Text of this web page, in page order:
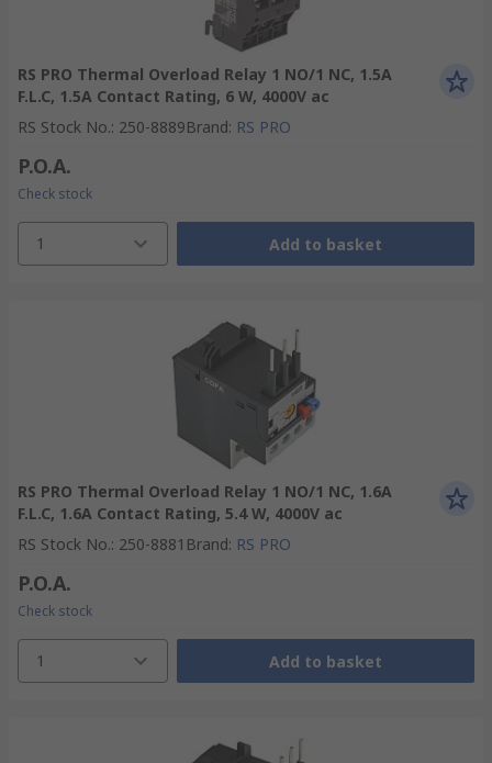
RS PRO Thermal Overload Relay 1 NO/1 NC, 1.5A
F.L.C, 1.5A Contact Rating, 6 W, 4000V ac
RS Stock No.: 250-8889Brand: RS PRO
P.O.A.
Check stock
1 Add to basket
RS PRO Thermal Overload Relay 1 NO/1 NC, 1.6A
F.L.C, 1.6A Contact Rating, 5.4 W, 4000V ac
RS Stock No.: 250-8881 Brand: RS PRO
P.O.A.
Check stock
1 Add to basket